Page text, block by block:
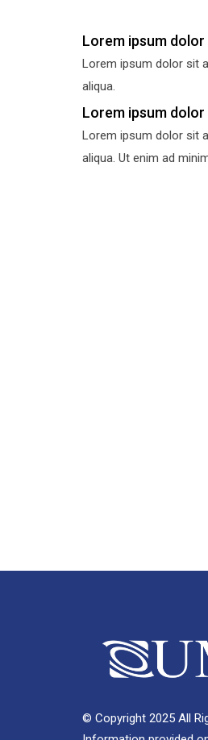
Lorem ipsum
Lorem ipsum dolor sit
aliqua.
Lorem ipsum
Lorem ipsum dolor sit
aliqua. Ut enim ad
© Copyright 2025 All